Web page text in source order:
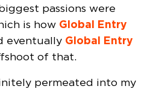
passions were
is how Global Entry
eventually Global Entry
of that.
permeated into my